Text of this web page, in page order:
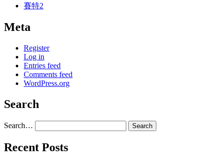
賽特2
Meta
Register
Log in
Entries feed
Comments feed
WordPress.org
Search
Search…
Recent Posts